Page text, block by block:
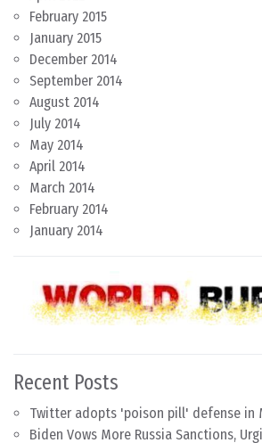
February 2015
January 2015
December 2014
September 2014
August 2014
July 2014
May 2014
April 2014
March 2014
February 2014
January 2014
Recent Posts
Twitter adopts 'poison pill' defense in
Biden Vows More Russia Sanctions,